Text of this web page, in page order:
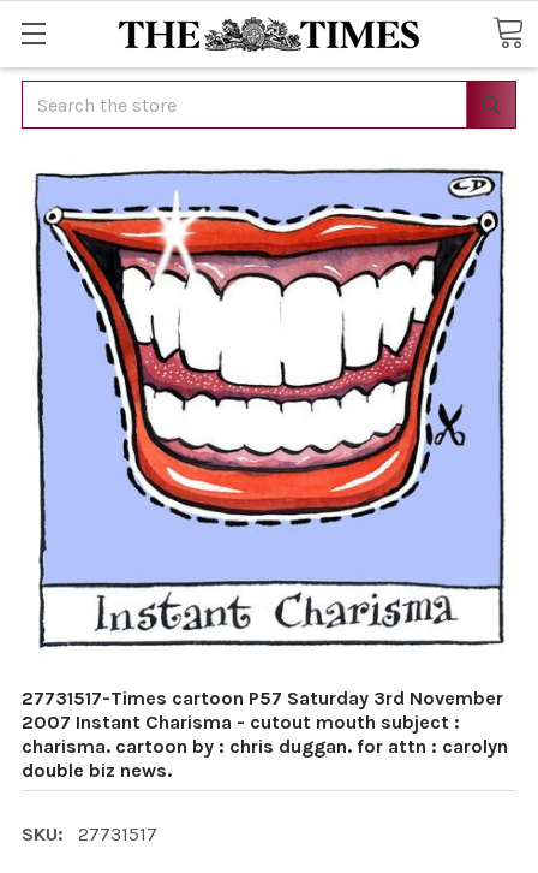
Search
27731517-Times cartoon P57 Saturday 3rd November
2007 Instant Charisma - cutout mouth subject :
charisma. cartoon by : chris duggan. for attn : carolyn
double biz news.
SKU: 27731517